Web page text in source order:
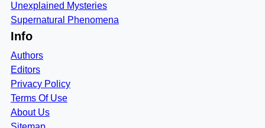
Unexplained Mysteries
Supernatural Phenomena
Info
Authors
Editors
Privacy Policy
Terms Of Use
About Us